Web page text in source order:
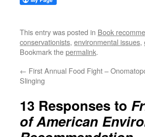
This entry was posted in Book
conservationists, environmental issues,
Bookmark thepermalink.
← First Annual Food Fight –
Slinging
13 Responses to
of American